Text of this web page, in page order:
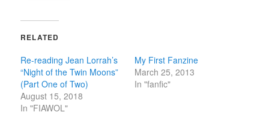
RELATED
Re-reading Jean Lorrah’s
“Night of the Twin Moons”
(Part One of Two)
August 15, 2018
In "FIAWOL"
My First Fanzine
March 25, 2013
In "fanfic"